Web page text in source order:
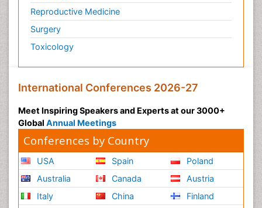
Reproductive Medicine
Surgery
Toxicology
International Conferences 2026-27
Meet Inspiring Speakers and Experts at our 3000+
Global Annual Meetings
Conferences by Country
USA
Australia
Italy
Spain
Canada
China
Poland
Austria
Finland